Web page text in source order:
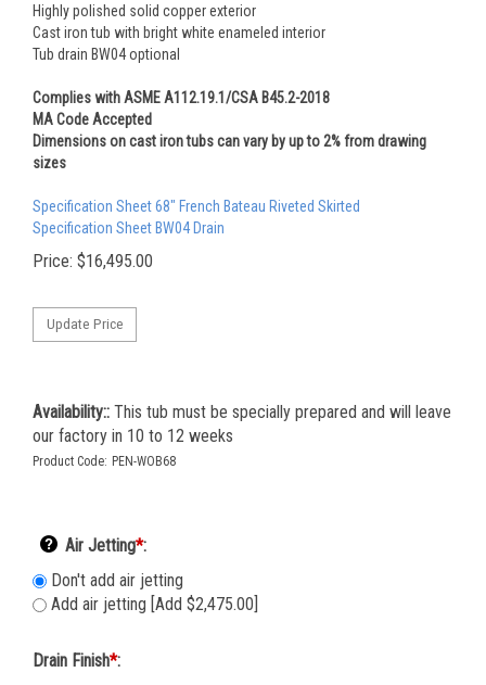
Highly polished solid copper exterior
Cast iron tub with bright white enameled interior
Tub drain BW04 optional
Complies with ASME A112.19.1/CSA B45.2-2018
MA Code Accepted
Dimensions on cast iron tubs can vary by up to 2% from drawing
sizes
Specification Sheet 68" French Bateau Riveted Skirted
Specification Sheet BW04 Drain
Price: $16,495.00
Availability:: This tub must be specially prepared and will leave
our factory in 10 to 12 weeks
Product Code: PEN-WOB68
Air Jetting*:
Don't add air jetting
Add air jetting [Add $2,475.00]
Drain Finish*: